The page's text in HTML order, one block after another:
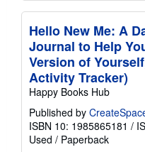
Hello New Me: A
Journal to Help
Version of
Activity Tracker)
Happy Books Hub
Published by
ISBN 10: 1985865181 /
Used / Paperback